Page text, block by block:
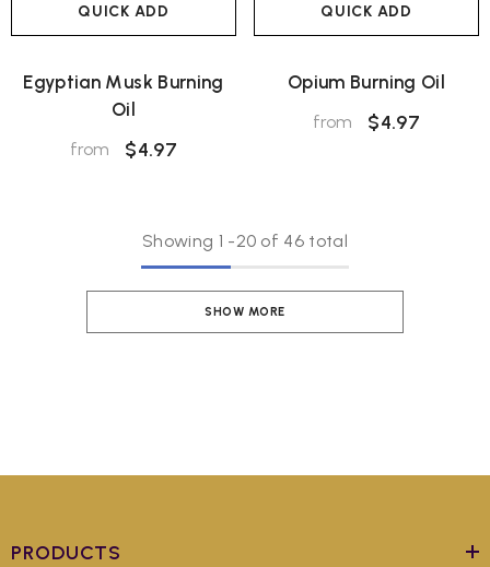
QUICK ADD
Egyptian Musk Burning
Oil
from $4.97
QUICK ADD
Opium Burning Oil
from $4.97
Showing 1 -20 of 46 total
SHOW MORE
PRODUCTS